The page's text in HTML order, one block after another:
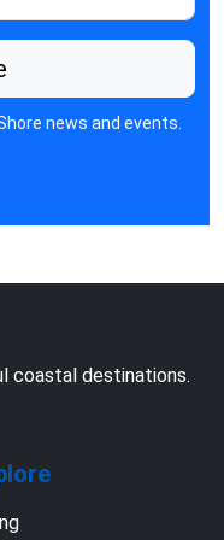
news and events.
coastal destinations.